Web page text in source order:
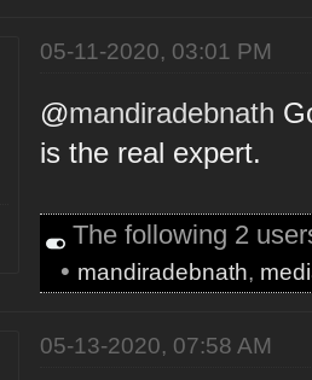
05-11-2020, 03:01 PM
@mandiradebnath
is the real expert.
The following 2
• mandiradebnath,
05-13-2020, 07:58 AM